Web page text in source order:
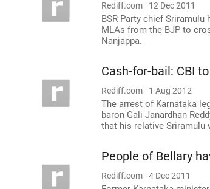
Rediff.com 12 Dec 2011
BSR Party chief
MLAs from the BJP to
Nanjappa.
Cash-for-bail: CBI
Rediff.com 1 Aug 2012
The arrest of Karnataka
baron Gali Janardhan
that his relative Sriramulu
People of Bellary
Rediff.com 4 Dec 2011